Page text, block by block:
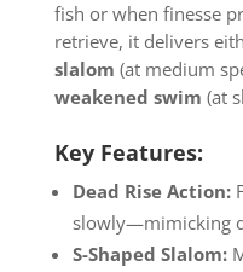
fish or when finesse
retrieve, it delivers
slalom (at medium
weakened swim (at
Key Features:
Dead Rise Action:
slowly—mimicking
S-Shaped Slalom: